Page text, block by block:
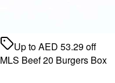
Up toAED 53.29off
MLS Beef 20 Burgers Box